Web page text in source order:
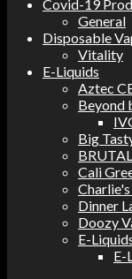
Covid-19
General
Disposable
Vitality
E-Liquids
Aztec
Beyond
Big
BRUTAL
Cali
Dinner
Doozy
E-
E-